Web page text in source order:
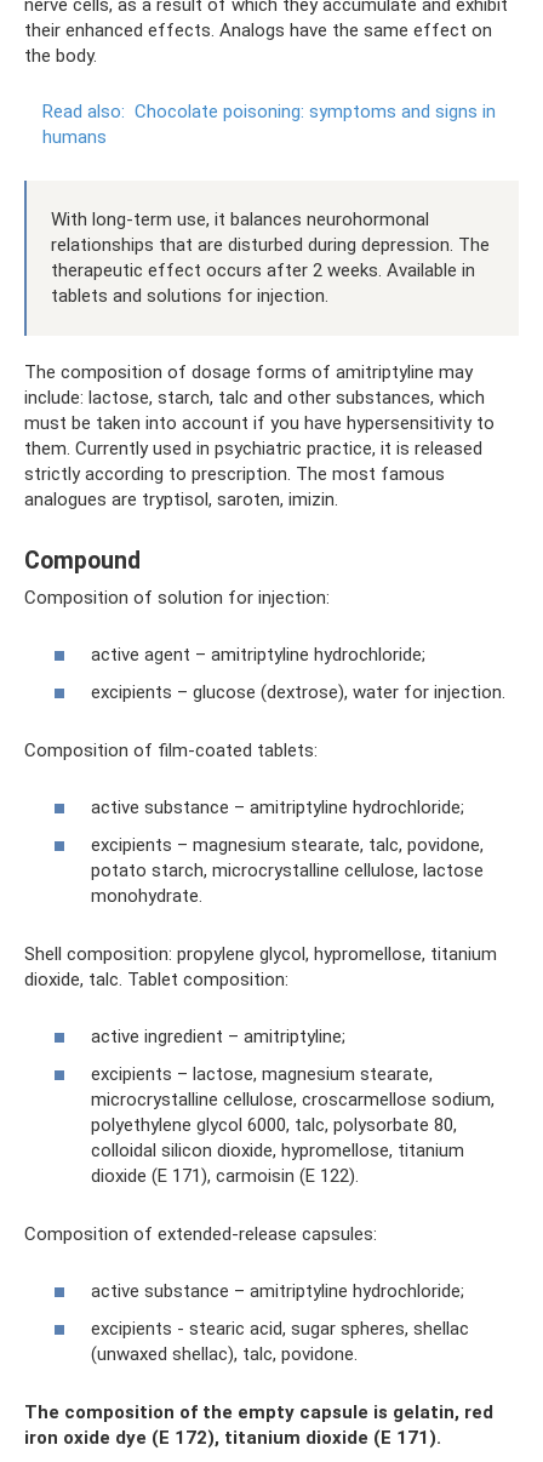
nerve cells, as a result of which they accumulate and exhibit
their enhanced effects. Analogs have the same effect on
the body.
Read also: Chocolate poisoning: symptoms and signs in
humans
With long-term use, it balances neurohormonal
relationships that are disturbed during depression. The
therapeutic effect occurs after 2 weeks. Available in
tablets and solutions for injection.
The composition of dosage forms of amitriptyline may
include: lactose, starch, talc and other substances, which
must be taken into account if you have hypersensitivity to
them. Currently used in psychiatric practice, it is released
strictly according to prescription. The most famous
analogues are tryptisol, saroten, imizin.
Compound
Composition of solution for injection:
active agent – ​​amitriptyline hydrochloride;
excipients – glucose (dextrose), water for injection.
Composition of film-coated tablets:
active substance – amitriptyline hydrochloride;
excipients – magnesium stearate, talc, povidone,
potato starch, microcrystalline cellulose, lactose
monohydrate.
Shell composition: propylene glycol, hypromellose, titanium
dioxide, talc. Tablet composition:
active ingredient – ​​amitriptyline;
excipients – lactose, magnesium stearate,
microcrystalline cellulose, croscarmellose sodium,
polyethylene glycol 6000, talc, polysorbate 80,
colloidal silicon dioxide, hypromellose, titanium
dioxide (E 171), carmoisin (E 122).
Composition of extended-release capsules:
active substance – amitriptyline hydrochloride;
excipients - stearic acid, sugar spheres, shellac
(unwaxed shellac), talc, povidone.
The composition of the empty capsule is gelatin, red
iron oxide dye (E 172), titanium dioxide (E 171).